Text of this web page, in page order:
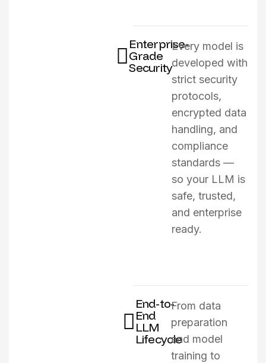
Enterprise-
Grade
Security
Every model is
developed with
strict security
protocols,
encrypted data
handling, and
compliance
standards —
so your LLM is
safe, trusted,
and enterprise
ready.
End-to-
End
LLM
Lifecycle
From data
preparation
and model
training to